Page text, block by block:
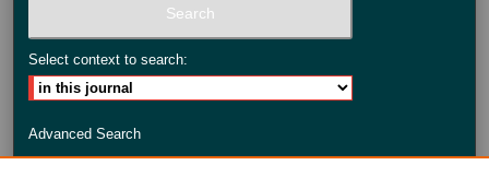
Select context to search:
Advanced Search